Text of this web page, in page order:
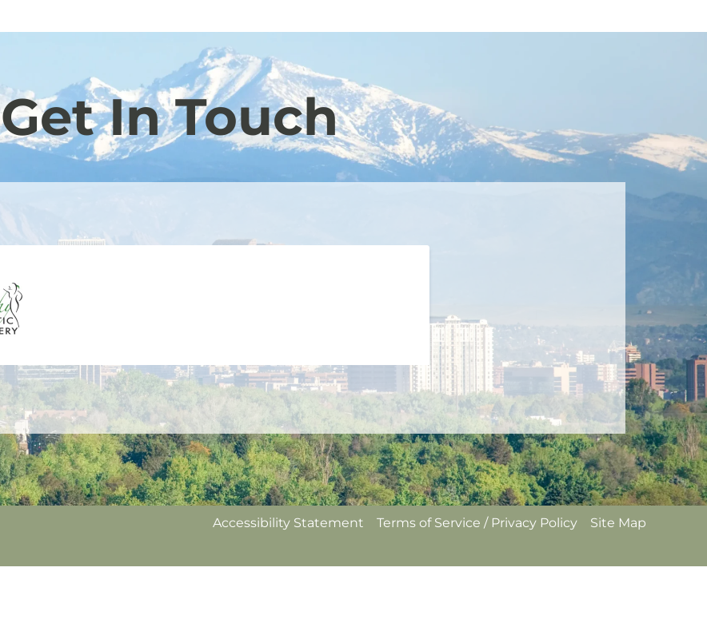
Get In Touch
Accessibility Statement Terms of Service / Privacy Policy Site Map